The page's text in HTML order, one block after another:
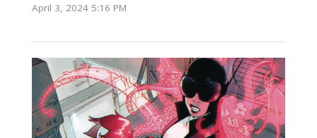
April 3, 2024 5:16 PM